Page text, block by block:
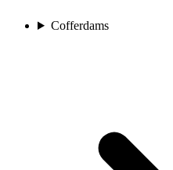
Cofferdams